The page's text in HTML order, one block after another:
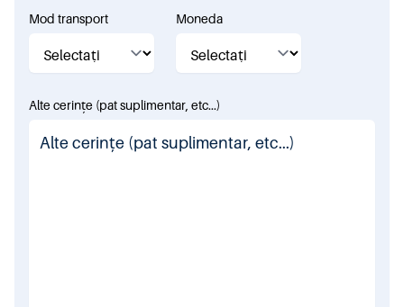
Mod transport Moneda
Alte cerințe (pat suplimentar, etc...)